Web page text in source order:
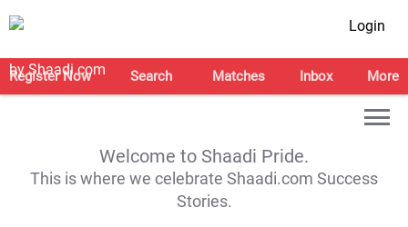
Login
Register Now Search Matches Inbox More
Welcome to Shaadi Pride.
This is where we celebrate Shaadi.com Success
Stories.